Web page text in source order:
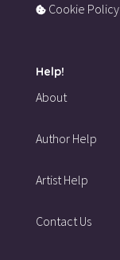
Cookie Policy
Help!
About
Author Help
Artist Help
Contact Us